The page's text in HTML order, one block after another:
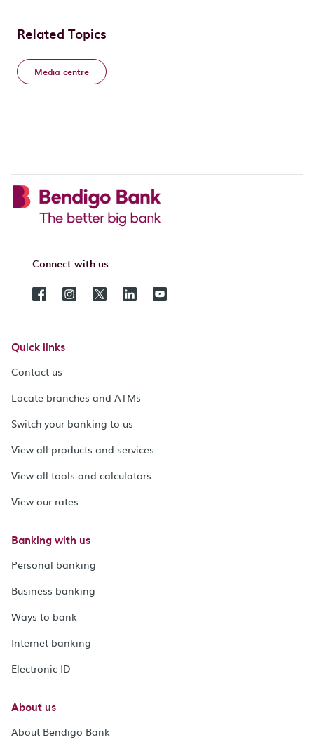
Related Topics
Media centre
Connect with us
Quick links
Contact us
Locate branches and ATMs
Switch your banking to us
View all products and services
View all tools and calculators
View our rates
Banking with us
Personal banking
Business banking
Ways to bank
Internet banking
Electronic ID
About us
About Bendigo Bank